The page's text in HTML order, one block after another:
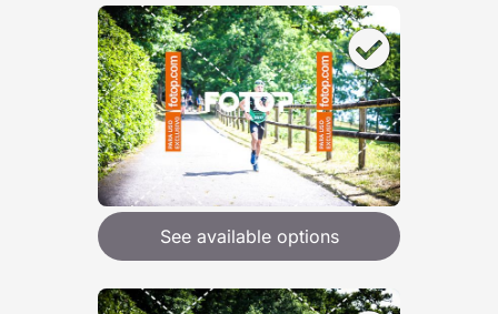
See available options